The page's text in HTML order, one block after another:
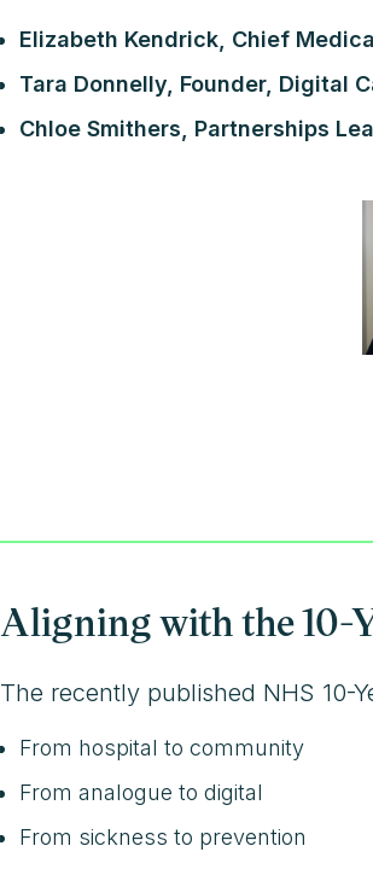
Elizabeth Kendrick, Chief
Tara Donnelly, Founder, Digital
Chloe Smithers, Partnerships
Aligning with the 10-
The recently published NHS 10-
From hospital to community
From analogue to digital
From sickness to prevention